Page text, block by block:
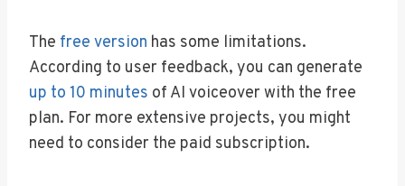
The free version has some limitations.
According to user feedback, you can generate
up to 10 minutes of AI voiceover with the free
plan. For more extensive projects, you might
need to consider the paid subscription.